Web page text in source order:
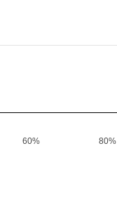
60% 80%